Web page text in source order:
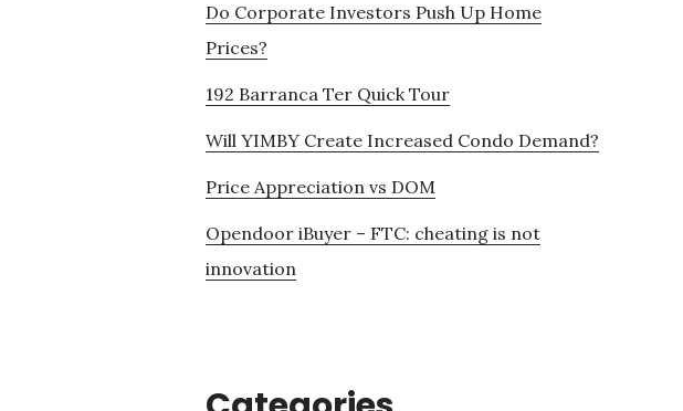
Do Corporate Investors Push Up Home
Prices?
192 Barranca Ter Quick Tour
Will YIMBY Create Increased Condo Demand?
Price Appreciation vs DOM
Opendoor iBuyer – FTC: cheating is not
innovation